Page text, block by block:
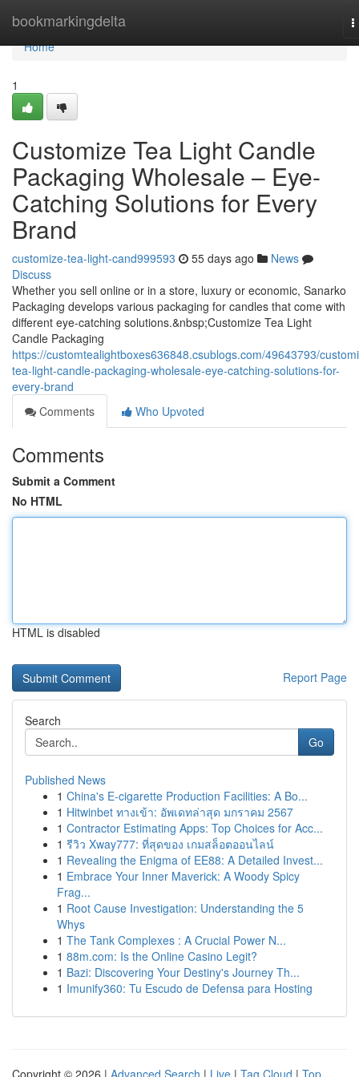
bookmarkingdelta
Home
Home
1
Customize Tea Light Candle
Packaging Wholesale – Eye-
Catching Solutions for Every
Brand
customize-tea-light-cand999593 55 days ago
News
Discuss
Whether you sell online or in a store, luxury or economic, Sanarko
Packaging develops various packaging for candles that come with
different eye-catching solutions.&nbsp;Customize Tea Light
Candle Packaging
https://customtealightboxes636848.csublogs.com/49643793/
tea-light-candle-packaging-wholesale-eye-catching-solutions-for-
every-brand
Comments
Who Upvoted
Comments
Submit a Comment
No HTML
HTML is disabled
Report Page
Search
Go
Published News
1 China's E-cigarette Production Facilities: A Bo...
1 Hitwinbet ทางเข้า: อัพเดทล่าสุด มกราคม 2567
1 Contractor Estimating Apps: Top Choices for Acc...
1 รีวิว Xway777: ที่สุดของ เกมสล็อตออนไลน์
1 Revealing the Enigma of EE88: A Detailed Invest...
1 Embrace Your Inner Maverick: A Woody Spicy
Frag...
1 Root Cause Investigation: Understanding the 5
Whys
1 The Tank Complexes : A Crucial Power N...
1 88m.com: Is the Online Casino Legit?
1 Bazi: Discovering Your Destiny's Journey Th...
1 Imunify360: Tu Escudo de Defensa para Hosting
Copyright © 2026 | Advanced Search | Live | Tag Cloud | Top